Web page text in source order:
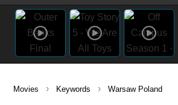
Movies › Keywords › Warsaw Poland